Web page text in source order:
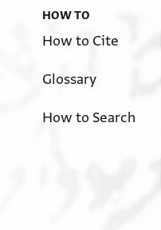
HOW TO
How to Cite
Glossary
How to Search